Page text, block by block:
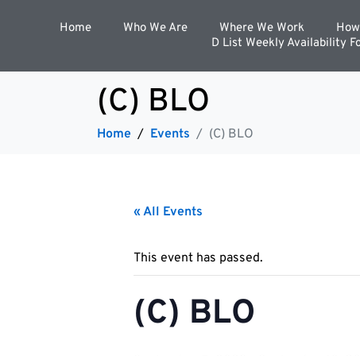
Home Who We Are Where We Work
D List Weekly Availability
(C) BLO
Home Events (C) BLO
« All Events
This event has passed.
(C) BLO